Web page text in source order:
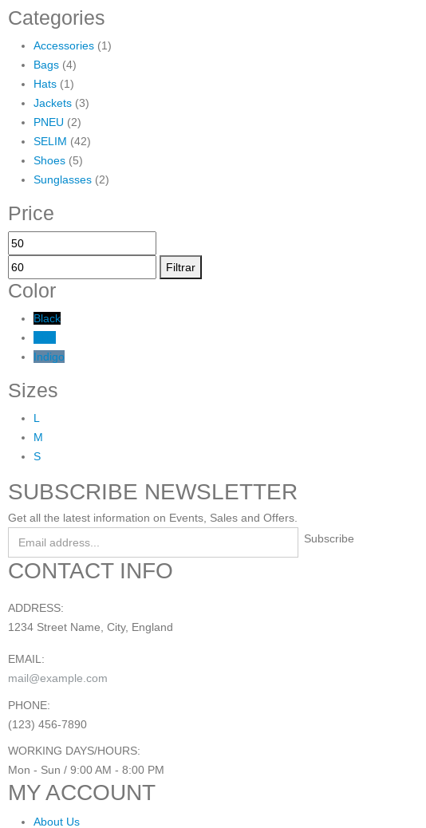
Categories
Accessories (1)
Bags (4)
Hats (1)
Jackets (3)
PNEU (2)
SELIM (42)
Shoes (5)
Sunglasses (2)
Price
Preço
mínimo
máximo
Filtrar
Color
Black
Indigo
Sizes
L
M
S
SUBSCRIBE NEWSLETTER
Get all the latest information on Events, Sales and Offers.
CONTACT INFO
ADDRESS:
1234 Street Name, City, England
EMAIL:
mail@example.com
PHONE:
(123) 456-7890
WORKING DAYS/HOURS:
Mon - Sun / 9:00 AM - 8:00 PM
MY ACCOUNT
About Us